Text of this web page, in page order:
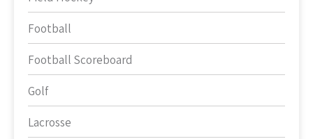
Football
Football Scoreboard
Golf
Lacrosse